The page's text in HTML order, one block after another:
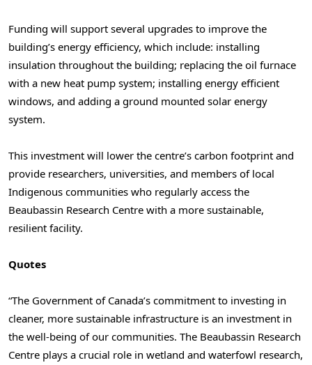
Funding will support several upgrades to improve the
building’s energy efficiency, which include: installing
insulation throughout the building; replacing the oil furnace
with a new heat pump system; installing energy efficient
windows, and adding a ground mounted solar energy
system.
This investment will lower the centre’s carbon footprint and
provide researchers, universities, and members of local
Indigenous communities who regularly access the
Beaubassin Research Centre with a more sustainable,
resilient facility.
Quotes
“The Government of Canada’s commitment to investing in
cleaner, more sustainable infrastructure is an investment in
the well-being of our communities. The Beaubassin Research
Centre plays a crucial role in wetland and waterfowl research,